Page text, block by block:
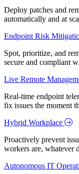
Deploy patches and
automatically and at
Endpoint Risk
Spot, prioritize, and
secure and compliant
Live Remote
Real-time endpoint
fix issues the moment
Hybrid Workplace
Proactively prevent
workers are, whatever
Autonomous IT